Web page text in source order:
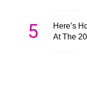
5
Here’s
At The